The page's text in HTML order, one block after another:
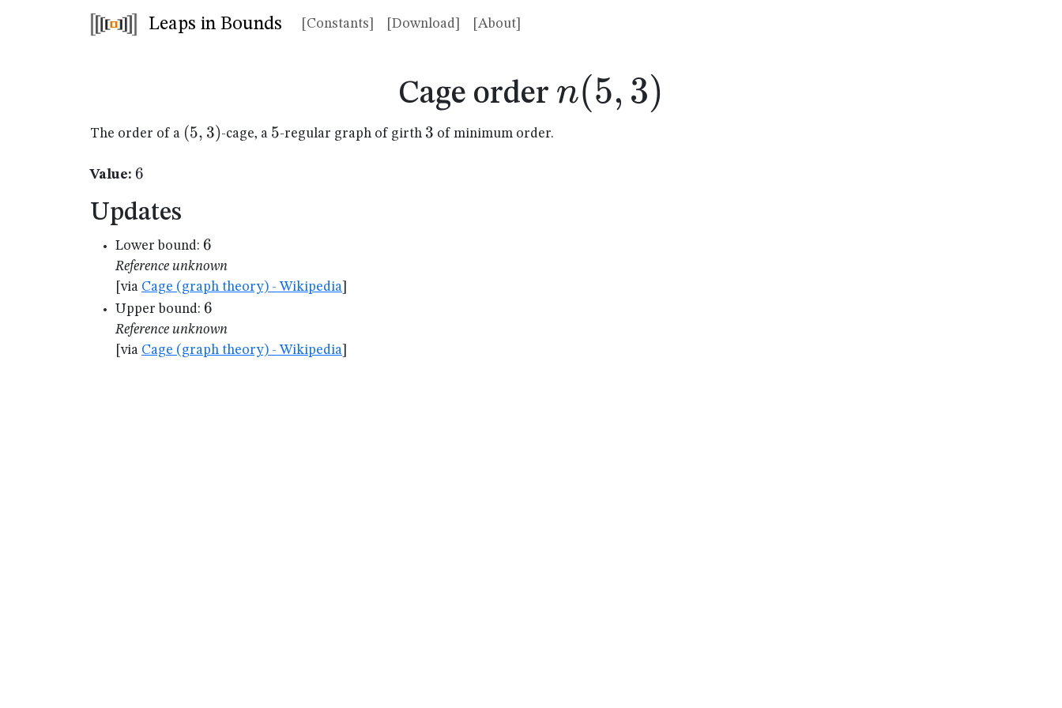
Leaps in Bounds [Constants] [Download] [About]
Cage order n(5,3)
n(5, 3)
The order of a (5,3)
(5, 3)-cage, a 5
5-regular graph of girth 3
3 of minimum order.
Value: 6
6
Updates
Lower bound: 6
6
Reference unknown
[via Cage (graph theory) - Wikipedia
Upper bound: 6
6
Reference unknown
[via Cage (graph theory) - Wikipedia